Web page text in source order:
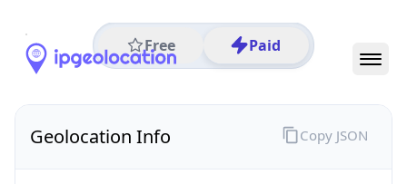
Free Paid
Geolocation Info Copy JSON